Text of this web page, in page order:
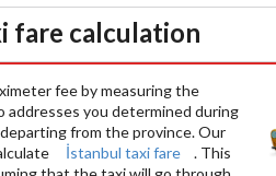
fare calculation
fee by measuring the
you determined during
from the province. Our
İstanbul taxi fare
. This